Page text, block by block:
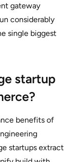
gateway
considerably
single biggest
startup
benefits of
startups extract